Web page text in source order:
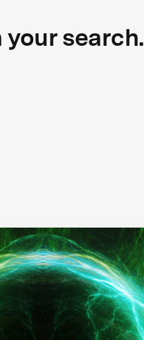
search.